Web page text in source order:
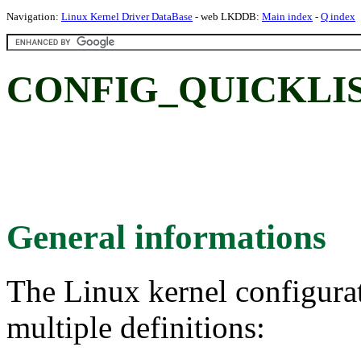
Navigation: Linux Kernel Driver DataBase - web LKDDB: Main index - Q index
General informations
The Linux kernel
multiple definitions: